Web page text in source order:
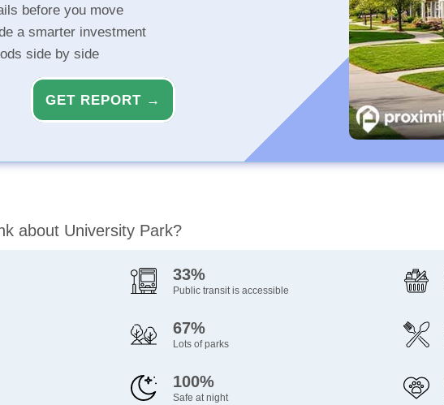
before you move
a smarter investment
side by side
GET REPORT →
about University Park?
33%
Public transit is accessible
67%
Lots of parks
100%
Safe at night